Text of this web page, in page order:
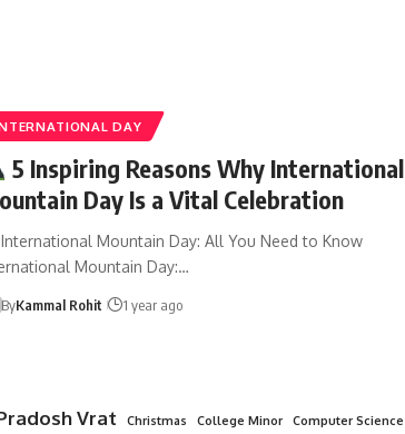
DAY
5 Inspiring Reasons Why International
Day Is a Vital Celebration
International Mountain Day: All You Need to Know
Mountain Day:…
ByKammal Rohit 1 year ago
Vrat Christmas College Minor Computer Science